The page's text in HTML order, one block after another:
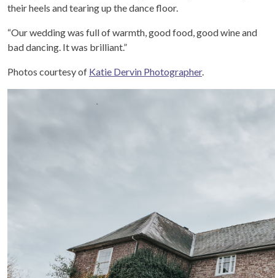
their heels and tearing up the dance floor.
“Our wedding was full of warmth, good food, good wine and
bad dancing. It was brilliant.”
Photos courtesy of Katie Dervin Photographer.